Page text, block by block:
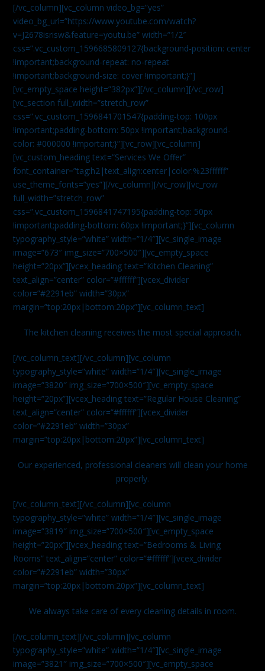
[/vc_column][vc_column video_bg=”yes”
video_bg_url=”https://www.youtube.com/watch?
v=J2678isrisw&feature=youtu.be” width=”1/2″
css=”.vc_custom_1596685809127{background-position: center
!important;background-repeat: no-repeat
!important;background-size: cover !important;}”]
[vc_empty_space height=”382px”][/vc_column][/vc_row]
[vc_section full_width=”stretch_row”
css=”.vc_custom_1596841701547{padding-top: 100px
!important;padding-bottom: 50px !important;background-
color: #000000 !important;}”][vc_row][vc_column]
[vc_custom_heading text=”Services We Offer”
font_container=”tag:h2|text_align:center|color:%23ffffff”
use_theme_fonts=”yes”][/vc_column][/vc_row][vc_row
full_width=”stretch_row”
css=”.vc_custom_1596841747195{padding-top: 50px
!important;padding-bottom: 60px !important;}”][vc_column
typography_style=”white” width=”1/4″][vc_single_image
image=”673″ img_size=”700×500″][vc_empty_space
height=”20px”][vcex_heading text=”Kitchen Cleaning”
text_align=”center” color=”#ffffff”][vcex_divider
color=”#2291eb” width=”30px”
margin=”top:20px|bottom:20px”][vc_column_text]
The kitchen cleaning receives the most special approach.
[/vc_column_text][/vc_column][vc_column
typography_style=”white” width=”1/4″][vc_single_image
image=”3820″ img_size=”700×500″][vc_empty_space
height=”20px”][vcex_heading text=”Regular House Cleaning”
text_align=”center” color=”#ffffff”][vcex_divider
color=”#2291eb” width=”30px”
margin=”top:20px|bottom:20px”][vc_column_text]
Our experienced, professional cleaners will clean your home
properly.
[/vc_column_text][/vc_column][vc_column
typography_style=”white” width=”1/4″][vc_single_image
image=”3819″ img_size=”700×500″][vc_empty_space
height=”20px”][vcex_heading text=”Bedrooms & Living
Rooms” text_align=”center” color=”#ffffff”][vcex_divider
color=”#2291eb” width=”30px”
margin=”top:20px|bottom:20px”][vc_column_text]
We always take care of every cleaning details in room.
[/vc_column_text][/vc_column][vc_column
typography_style=”white” width=”1/4″][vc_single_image
image=”3821″ img_size=”700×500″][vc_empty_space